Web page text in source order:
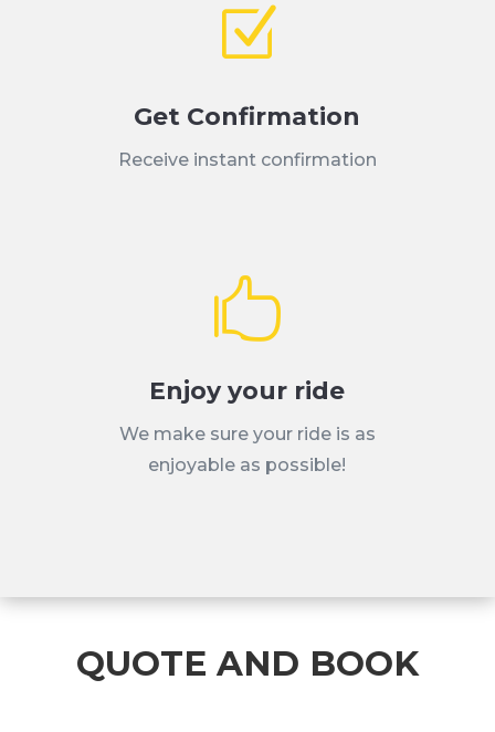
Z
Get Confirmation
Receive instant confirmation

Enjoy your ride
We make sure your ride is as
enjoyable as possible!
QUOTE AND BOOK